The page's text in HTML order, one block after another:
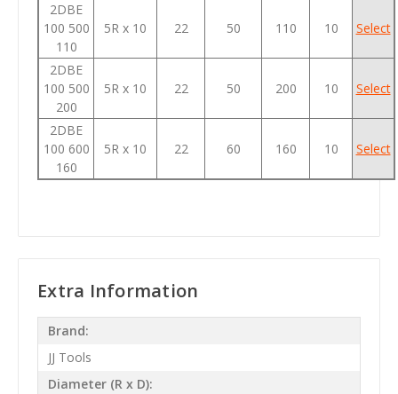
2DBE
100 500
110
5R x 10 22 50 110 10 Select
2DBE
100 500
200
5R x 10 22 50 200 10 Select
2DBE
100 600
160
5R x 10 22 60 160 10 Select
Extra Information
Brand:
JJ Tools
Diameter (R x D):